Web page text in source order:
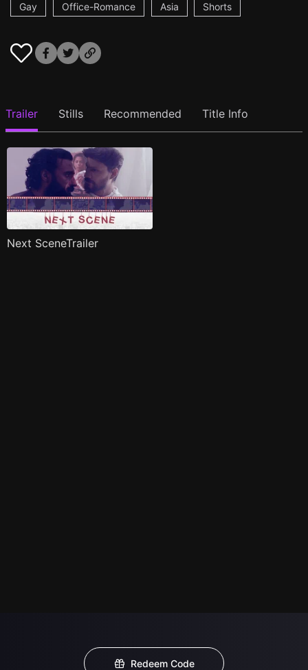
Gay
Office-Romance Asia Shorts
Trailer Stills Recommended Title Info
Next SceneTrailer
Redeem Code